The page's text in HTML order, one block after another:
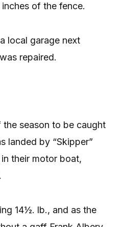
of the fence.
local garage next
repaired.
season to be caught
landed by “Skipper”
their motor boat,
14½. lb., and as the